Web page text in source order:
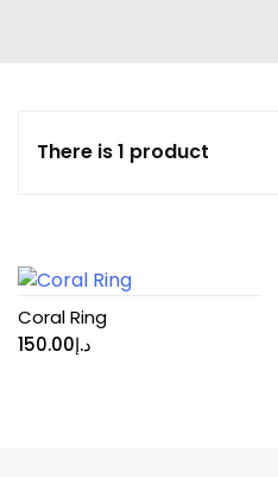
There is 1 product
Coral Ring
د.إ150.00